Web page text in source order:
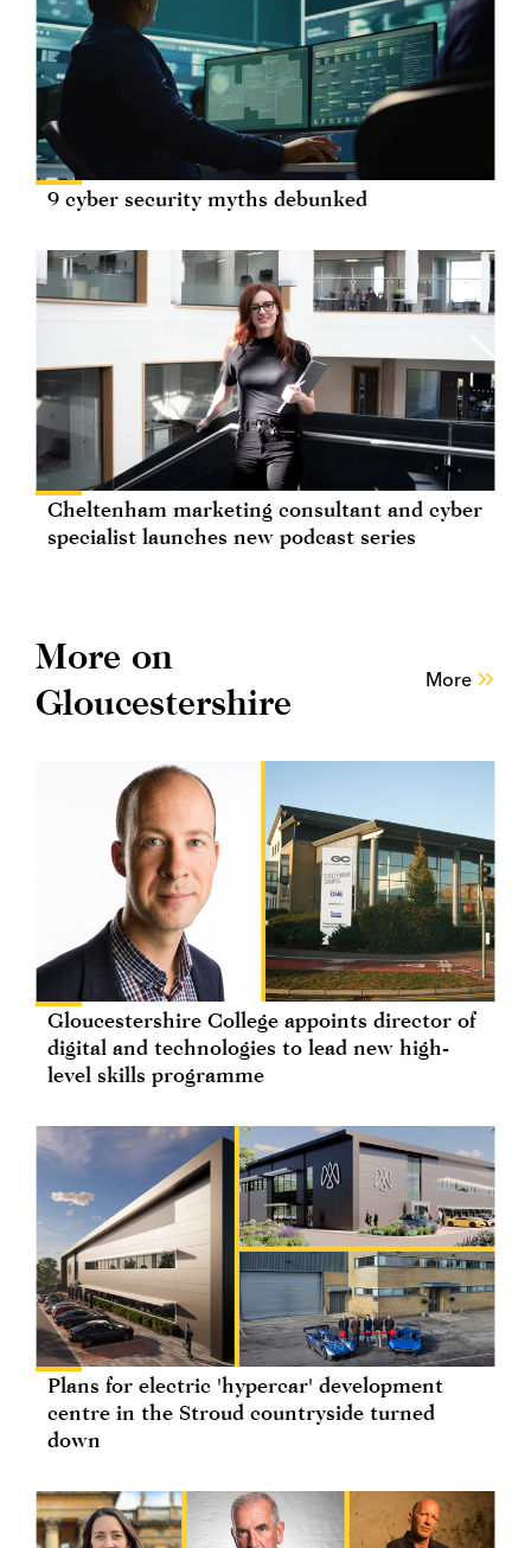
9 cyber security myths debunked
Cheltenham marketing consultant and cyber
specialist launches new podcast series
More on
Gloucestershire
More
Gloucestershire College appoints director of
digital and technologies to lead new high-
level skills programme
Plans for electric 'hypercar' development
centre in the Stroud countryside turned
down